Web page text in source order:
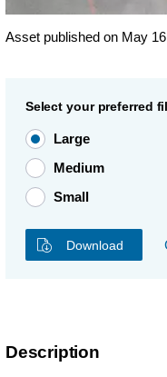
Asset published on May
Select your preferred
Large
Medium
Small
Download
Description